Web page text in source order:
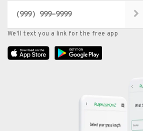
We'll text you a link for the free app